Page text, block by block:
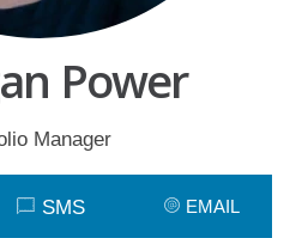
Power
Manager
SMS EMAIL